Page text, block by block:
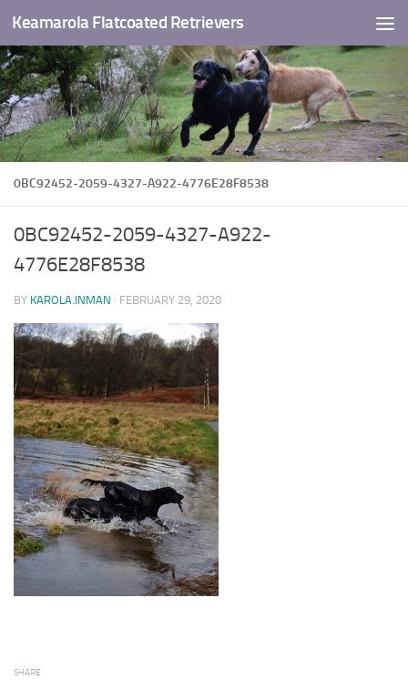
Skip to content
Keamarola Flatcoated Retrievers
0BC92452-2059-4327-A922-4776E28F8538
0BC92452-2059-4327-A922-
4776E28F8538
BY KAROLA.INMAN · FEBRUARY 29, 2020
SHARE